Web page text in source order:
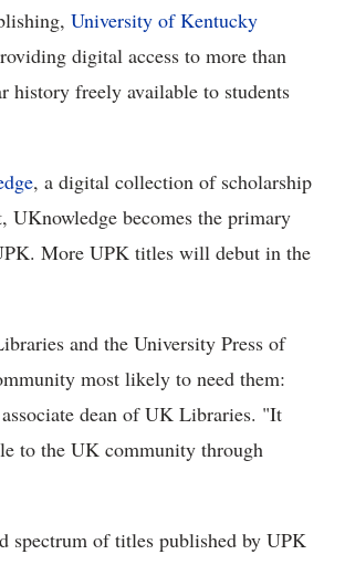
University of Kentucky
digital access to more than
history freely available to students
, a digital collection of scholarship
becomes the primary
More UPK titles will debut in the
and the University Press of
most likely to need them:
dean of UK Libraries. "It
to the UK community through
spectrum of titles published by UPK